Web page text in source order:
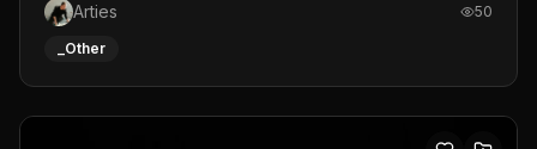
Arties 50
_Other